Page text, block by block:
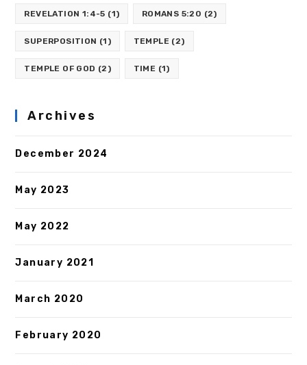
REVELATION 1:4-5 (1) ROMANS 5:20 (2)
SUPERPOSITION (1) TEMPLE (2)
TEMPLE OF GOD (2) TIME (1)
Archives
December 2024
May 2023
May 2022
January 2021
March 2020
February 2020